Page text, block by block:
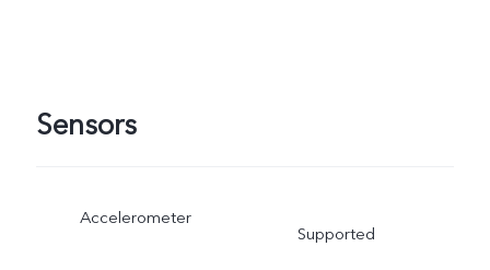
Sensors
Accelerometer
Supported